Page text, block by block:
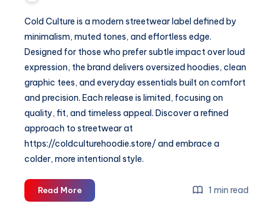
Cold Culture is a modern streetwear label defined by
minimalism, muted tones, and effortless edge.
Designed for those who prefer subtle impact over loud
expression, the brand delivers oversized hoodies, clean
graphic tees, and everyday essentials built on comfort
and precision. Each release is limited, focusing on
quality, fit, and timeless appeal. Discover a refined
approach to streetwear at
https://coldculturehoodie.store/ and embrace a
colder, more intentional style.
Read MoreCold
Culture
1 min read